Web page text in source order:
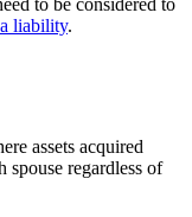
liability.
assets acquired
spouse regardless of